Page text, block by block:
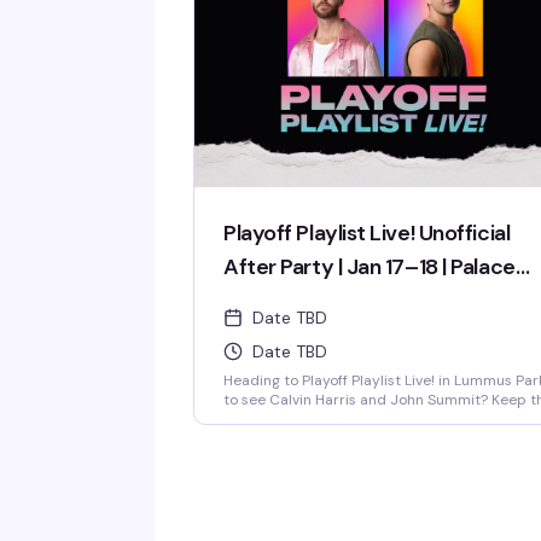
week of the year! OPEN EVERYDAY 3PM-5AM 2-
4-1 HAPPY HOUR TILL 9PM TWIST is limited to
ages 21 and over.
Playoff Playlist Live! Unofficial
After Party | Jan 17–18 | Palace
South Beach Miami
Date TBD
Date TBD
Heading to Playoff Playlist Live! in Lummus
to see Calvin Harris and John Summit? Keep